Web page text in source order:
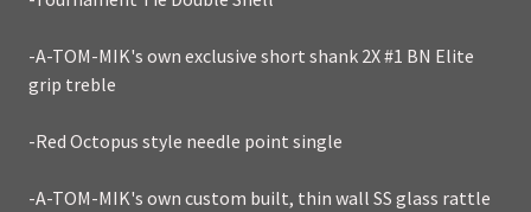
-A-TOM-MIK's own exclusive short shank 2X #1 BN Elite
grip treble
-Red Octopus style needle point single
-A-TOM-MIK's own custom built, thin wall SS glass rattle